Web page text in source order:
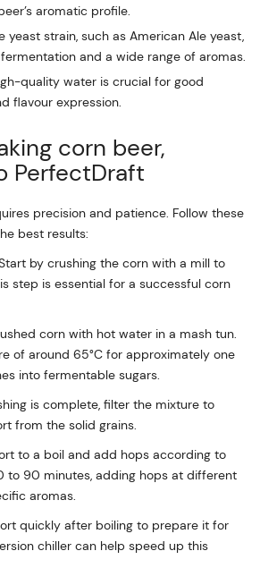
aromatic profile.
yeast strain, such as American Ale yeast,
and a wide range of aromas.
quality water is crucial for good
flavour expression.
corn beer,
PerfectDraft
precision and patience. Follow these
best results:
by crushing the corn with a mill to
step is essential for a successful corn
corn with hot water in a mash tun.
of around 65°C for approximately one
into fermentable sugars.
is complete, filter the mixture to
from the solid grains.
to a boil and add hops according to
to 90 minutes, adding hops at different
aromas.
quickly after boiling to prepare it for
chiller can help speed up this